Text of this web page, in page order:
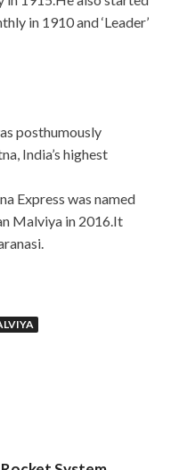
in 1910 and ‘Leader’
posthumously
India’s highest
Express was named
Malviya in 2016.It